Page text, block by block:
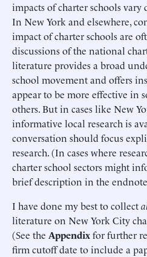
impacts of charter schools
In New York and elsewhere,
impact of charter schools are
discussions of the national
literature provides a broad
school movement and offers
appear to be more effective in
others. But in cases like New
informative local research is
conversation should focus
research. (In cases where
charter school sectors might
brief description in the
I have done my best to collect
literature on New York City
(See the Appendixfor further
firm cutoff date to include a